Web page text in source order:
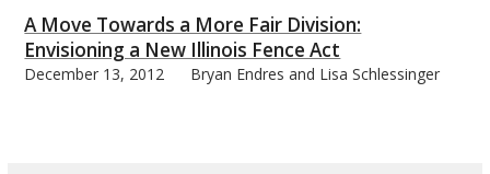
A Move Towards a More Fair Division:
Envisioning a New Illinois Fence Act
December 13, 2012 Bryan Endres and Lisa Schlessinger